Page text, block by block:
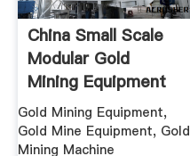
China Small Scale
Modular Gold
Mining Equipment
For ...
Gold Mining Equipment,
Gold Mine Equipment, Gold
Mining Machine